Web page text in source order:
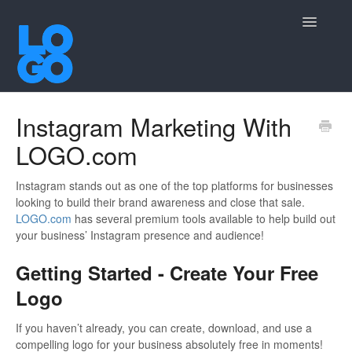
Toggle
Instagram Marketing With
LOGO.com
Instagram stands out as one of the top platforms for businesses
looking to build their brand awareness and close that sale.
LOGO.com has several premium tools available to help build out
your business’ Instagram presence and audience!
Getting Started - Create Your Free
Logo
If you haven’t already, you can create, download, and use a
compelling logo for your business absolutely free in moments!